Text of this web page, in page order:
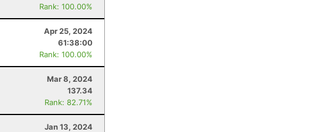
Rank: 100.00%
Apr 25, 2024
61:38:00
Rank: 100.00%
Mar 8, 2024
137.34
Rank: 82.71%
Jan 13, 2024